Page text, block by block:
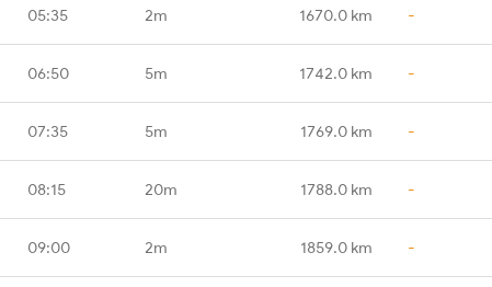
05:35 2m 1670.0 km -
06:50 5m 1742.0 km -
07:35 5m 1769.0 km -
08:15 20m 1788.0 km -
09:00 2m 1859.0 km -